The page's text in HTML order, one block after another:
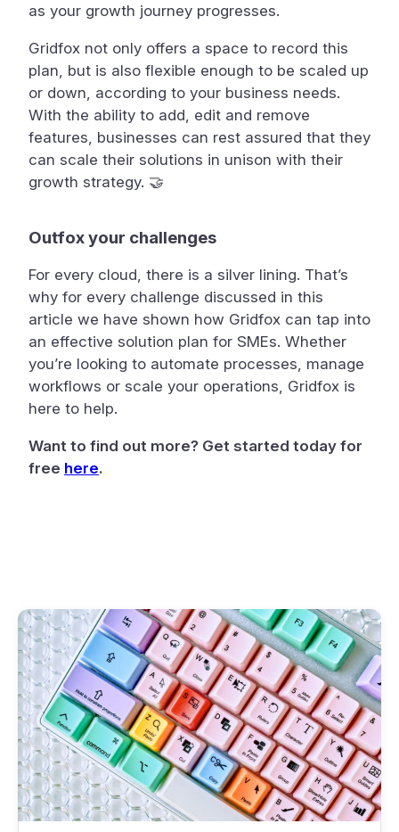
as your growth journey progresses.
Gridfox not only offers a space to record this
plan, but is also flexible enough to be scaled up
or down, according to your business needs.
With the ability to add, edit and remove
features, businesses can rest assured that they
can scale their solutions in unison with their
growth strategy. 🤝
Outfox your challenges
For every cloud, there is a silver lining. That’s
why for every challenge discussed in this
article we have shown how Gridfox can tap into
an effective solution plan for SMEs. Whether
you’re looking to automate processes, manage
workflows or scale your operations, Gridfox is
here to help.
Want to find out more? Get started today for
free here.